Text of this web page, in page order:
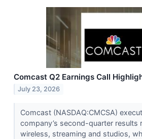
Comcast Q2 Earnings Call
July 23, 2026
Comcast (NASDAQ:CMCSA)
company’s second-quarter results
wireless, streaming and studios,